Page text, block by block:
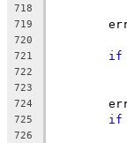
718
719
720
721 if
722
723
724
725 if
726